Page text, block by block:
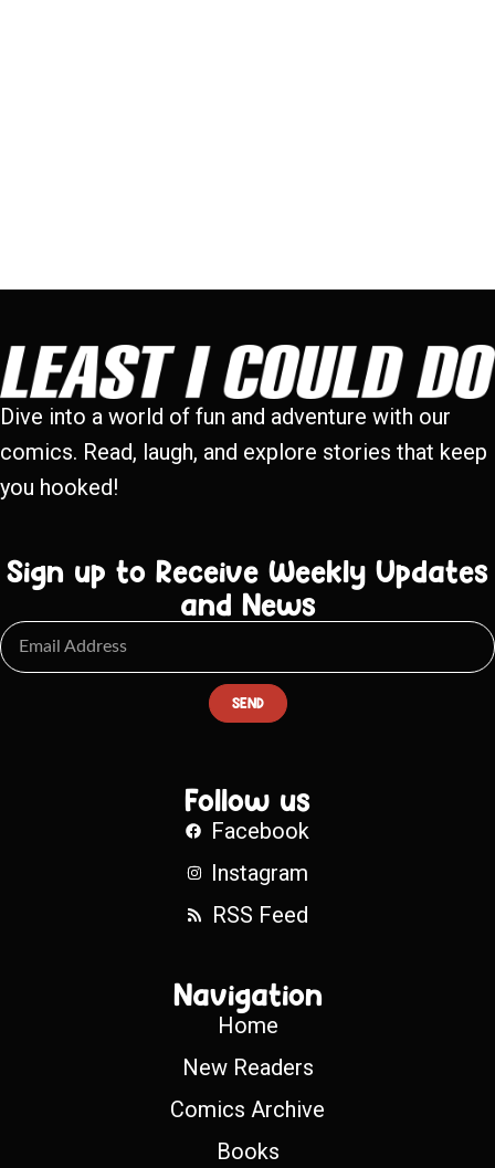
Dive into a world of fun and adventure with our
comics. Read, laugh, and explore stories that keep
you hooked!
Sign up to Receive Weekly Updates
and News
SEND
Follow us
Facebook
Instagram
RSS Feed
Navigation
Home
New Readers
Comics Archive
Books